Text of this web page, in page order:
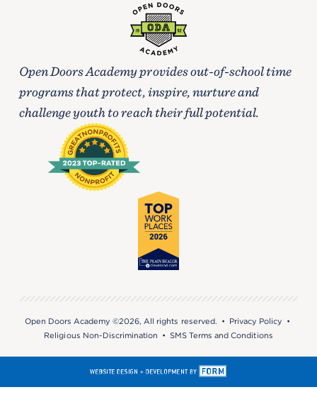
Open Doors Academy provides out-of-school time
programs that protect, inspire, nurture and
challenge youth to reach their full potential.
Open Doors Academy ©2026, All rights reserved. • Privacy Policy •
Religious Non-Discrimination •SMS Terms and Conditions